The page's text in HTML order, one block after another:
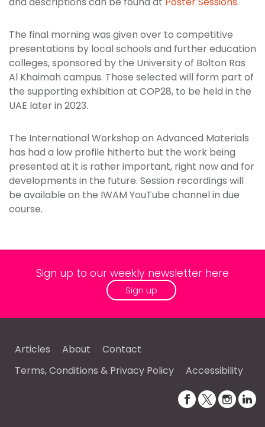
The final morning was given over to competitive
presentations by local schools and further education
colleges, sponsored by the University of Bolton Ras
Al Khaimah campus. Those selected will form part of
the supporting exhibition at COP28, to be held in the
UAE later in 2023.
The International Workshop on Advanced Materials
has had a low profile hitherto but the work being
presented at it is rather important, right now and for
developments in the future. Session recordings will
be available on the IWAM YouTube channel in due
course.
Sign up to our weekly newsletter here
Sign up
Articles About
Contact
Terms, Conditions & Privacy Policy
Accessibility